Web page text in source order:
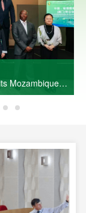
Mozambique
Commercial
Portuguese-